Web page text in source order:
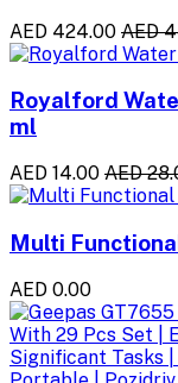
AED 424.00 AED
Royalford
ml
AED 14.00 AED
Multi
AED 0.00